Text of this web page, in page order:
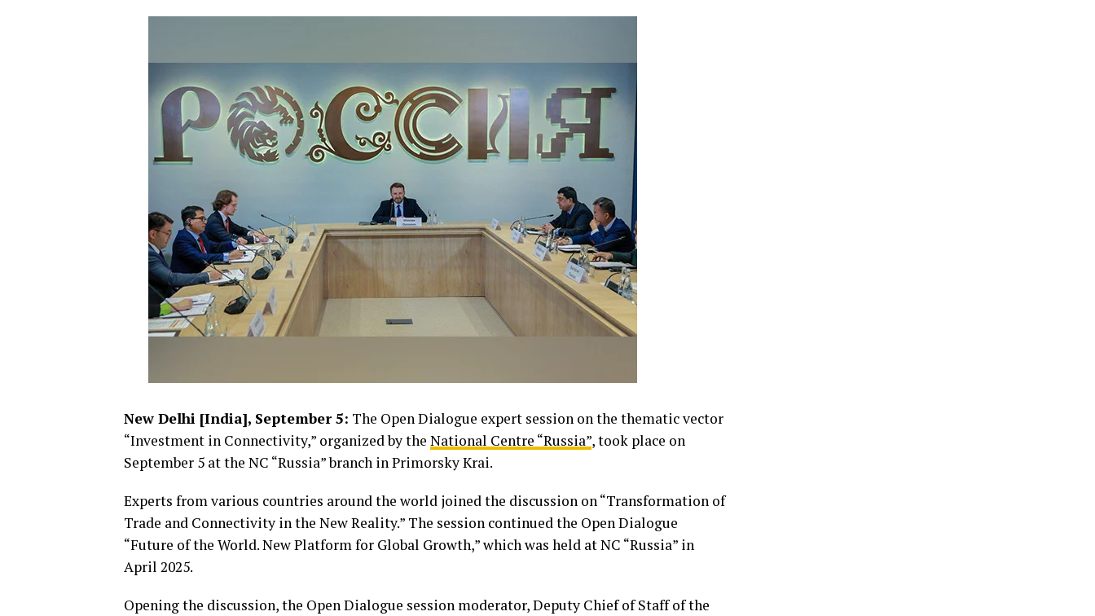
New Delhi [India], September 5: The Open Dialogue expert session on the thematic vector
“Investment in Connectivity,” organized by the National Centre “Russia”, took place on
September 5 at the NC “Russia” branch in Primorsky Krai.
Experts from various countries around the world joined the discussion on “Transformation of
Trade and Connectivity in the New Reality.” The session continued the Open Dialogue
“Future of the World. New Platform for Global Growth,” which was held at NC “Russia” in
April 2025.
Opening the discussion, the Open Dialogue session moderator, Deputy Chief of Staff of the